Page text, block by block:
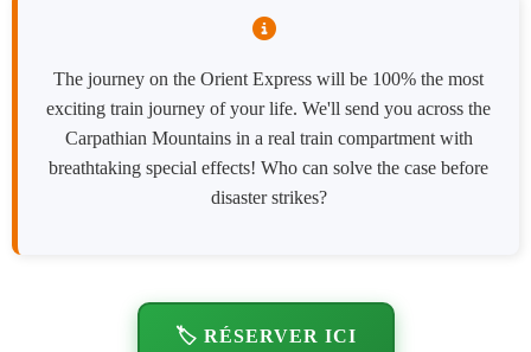
The journey on the Orient Express will be 100% the most
exciting train journey of your life. We'll send you across the
Carpathian Mountains in a real train compartment with
breathtaking special effects! Who can solve the case before
disaster strikes?
🏷️ RÉSERVER ICI